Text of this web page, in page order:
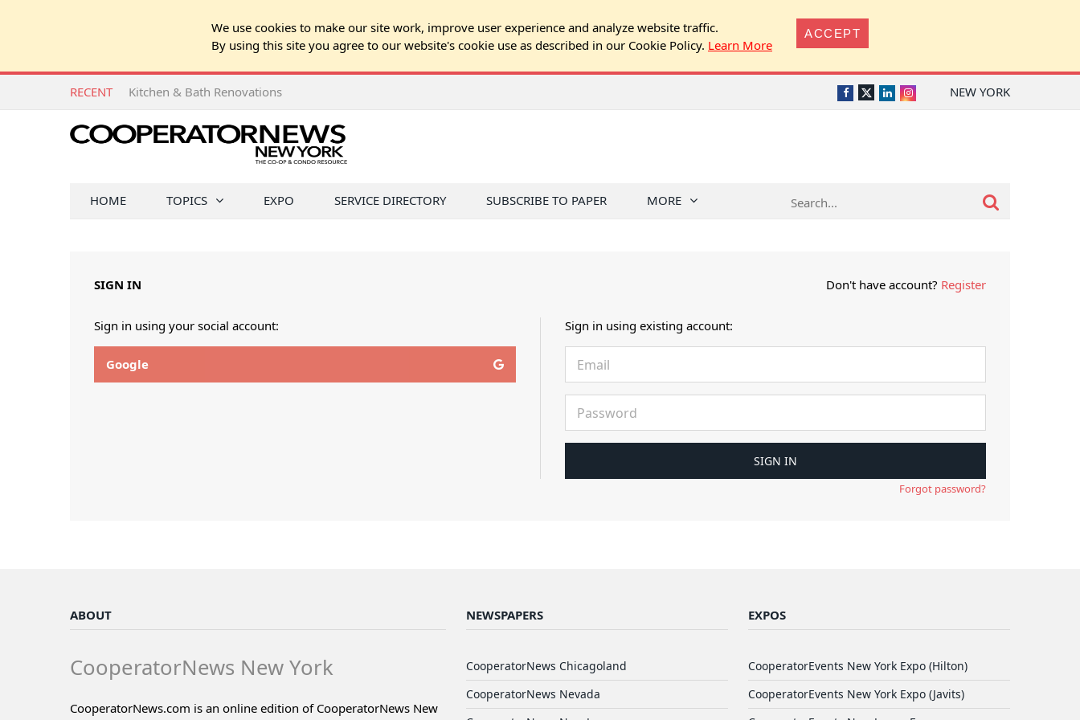
We use cookies to make our site work, improve user experience and analyze website traffic.
By using this site you agree to our website's cookie use as described in our Cookie Policy. Learn More
ACCEPT
RECENT Kitchen & Bath Renovations NEW YORK
Facebook
TwitterLinkedInInstagram
HOME TOPICS EXPO SERVICE DIRECTORY SUBSCRIBE TO PAPER MORE
SIGN IN Don't have account? Register
Sign in using your social account:
Google
Sign in using existing account:
Forgot password?
ABOUT
CooperatorNews New York
CooperatorNews.com is an online edition of CooperatorNews New
NEWSPAPERS
CooperatorNews Chicagoland
CooperatorNews Nevada
EXPOS
CooperatorEvents New York Expo (Hilton)
CooperatorEvents New York Expo (Javits)